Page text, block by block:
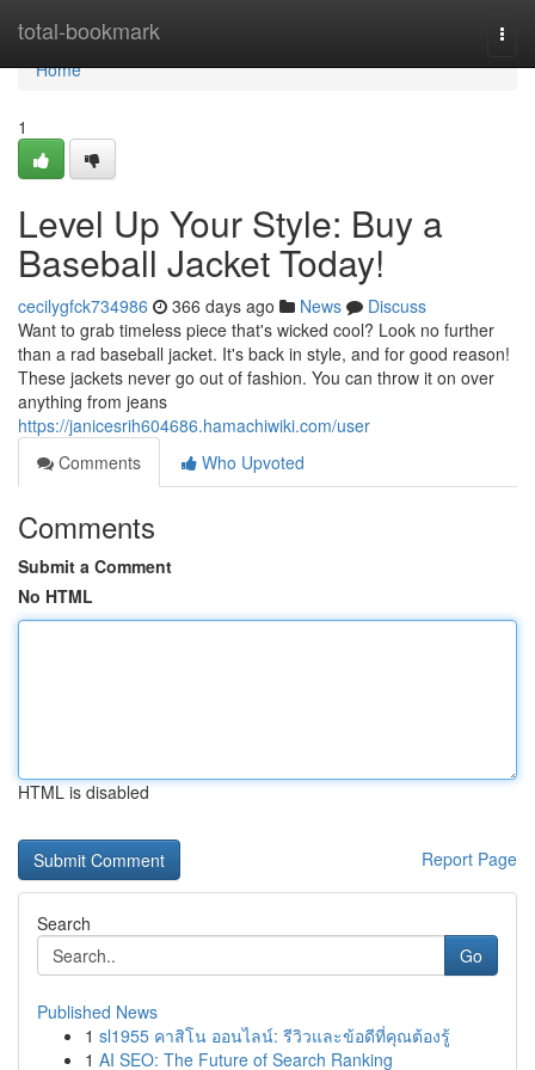
total-bookmark
Home
Home
1
Level Up Your Style: Buy a
Baseball Jacket Today!
cecilygfck734986 366 days ago News
Discuss
Want to grab timeless piece that's wicked cool? Look no further
than a rad baseball jacket. It's back in style, and for good reason!
These jackets never go out of fashion. You can throw it on over
anything from jeans
https://janicesrih604686.hamachiwiki.com/user
Comments
Who Upvoted
Comments
Submit a Comment
No HTML
HTML is disabled
Report Page
Search
Go
Published News
1 sl1955 คาสิโน ออนไลน์: รีวิวและข้อดีที่คุณต้องรู้
1 AI SEO: The Future of Search Ranking